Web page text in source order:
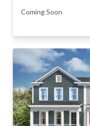
Coming Soon